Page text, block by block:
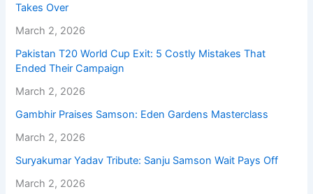
Takes Over
March 2, 2026
Pakistan T20 World Cup Exit: 5 Costly Mistakes That
Ended Their Campaign
March 2, 2026
Gambhir Praises Samson: Eden Gardens Masterclass
March 2, 2026
Suryakumar Yadav Tribute: Sanju Samson Wait Pays Off
March 2, 2026